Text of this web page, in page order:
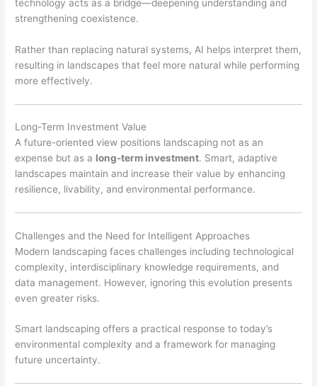
technology acts as a bridge—deepening understanding and
strengthening coexistence.
Rather than replacing natural systems, AI helps interpret them,
resulting in landscapes that feel more natural while performing
more effectively.
Long-Term Investment Value
A future-oriented view positions landscaping not as an
expense but as a long-term investment. Smart, adaptive
landscapes maintain and increase their value by enhancing
resilience, livability, and environmental performance.
Challenges and the Need for Intelligent Approaches
Modern landscaping faces challenges including technological
complexity, interdisciplinary knowledge requirements, and
data management. However, ignoring this evolution presents
even greater risks.
Smart landscaping offers a practical response to today’s
environmental complexity and a framework for managing
future uncertainty.